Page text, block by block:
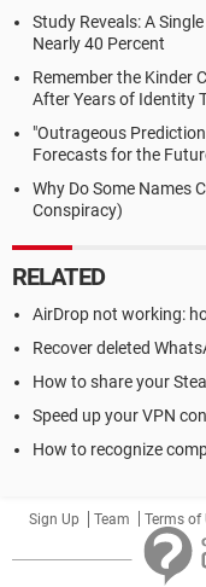
Study Reveals: A
Nearly 40 Percent
Remember the Kinder
After Years of Identity
"Outrageous
Forecasts for the
Why Do Some Names
Conspiracy)
RELATED
AirDrop not working:
Recover deleted
How to share your
Speed up your VPN
How to recognize
Sign Up Team Terms of